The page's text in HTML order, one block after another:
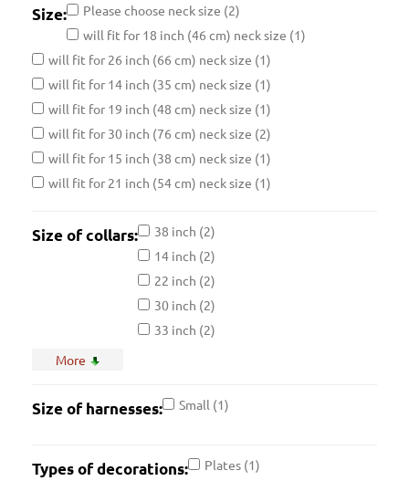
Size: Please choose neck size (2)
will fit for 18 inch (46 cm) neck size (1)
will fit for 26 inch (66 cm) neck size (1)
will fit for 14 inch (35 cm) neck size (1)
will fit for 19 inch (48 cm) neck size (1)
will fit for 30 inch (76 cm) neck size (2)
will fit for 15 inch (38 cm) neck size (1)
will fit for 21 inch (54 cm) neck size (1)
Size of collars: 38 inch (2)
14 inch (2)
22 inch (2)
30 inch (2)
33 inch (2)
36 inch(2)
39 inch
More
Size of harnesses: Small (1)
Types of decorations: Plates (1)